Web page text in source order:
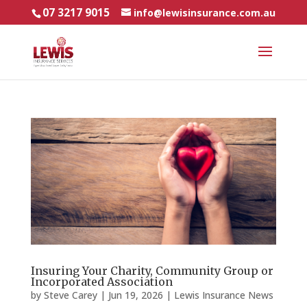
07 3217 9015 info@lewisinsurance.com.au
Insuring Your Charity, Community Group or
Incorporated Association
by Steve Carey| Jun 19, 2026 | Lewis Insurance News